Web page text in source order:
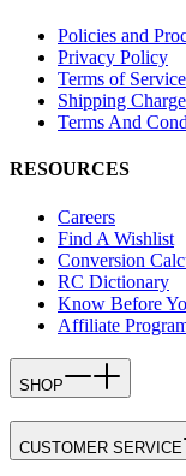
Policies and
Privacy Policy
Terms of Service
Shipping
Terms And
RESOURCES
Careers
Find A Wishlist
Conversion
RC Dictionary
Know Before
Affiliate
SHOP
CUSTOMER SERVICE